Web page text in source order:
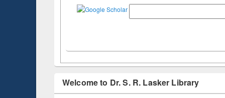
Welcome to Dr. S. R. Lasker Library